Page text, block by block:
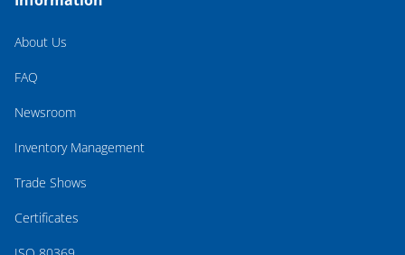
About Us
FAQ
Newsroom
Inventory Management
Trade Shows
Certificates